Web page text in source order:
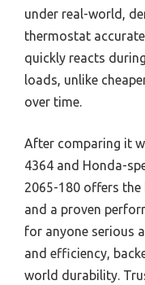
under real-world,
thermostat
quickly reacts
loads, unlike
over time.
After comparing it
4364 and Honda-
2065-180 offers
and a proven
for anyone serious
and efficiency,
world durability.